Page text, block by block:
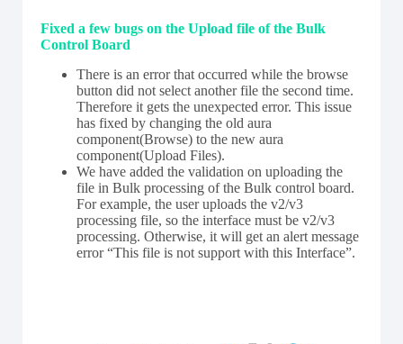
Fixed a few bugs on the Upload file of the Bulk
Control Board
There is an error that occurred while the browse
button did not select another file the second time.
Therefore it gets the unexpected error. This issue
has fixed by changing the old aura
component(Browse) to the new aura
component(Upload Files).
We have added the validation on uploading the
file in Bulk processing of the Bulk control board.
For example, the user uploads the v2/v3
processing file, so the interface must be v2/v3
processing. Otherwise, it will get an alert message
error “This file is not support with this Interface”.